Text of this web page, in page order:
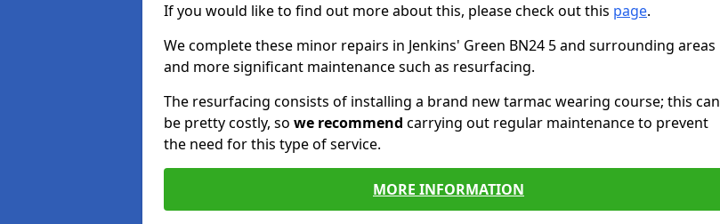
If you would like to find out more about this, please check out this page.
We complete these minor repairs in Jenkins' Green BN24 5 and surrounding areas
and more significant maintenance such as resurfacing.
The resurfacing consists of installing a brand new tarmac wearing course; this can
be pretty costly, so we recommend carrying out regular maintenance to prevent
the need for this type of service.
MORE INFORMATION